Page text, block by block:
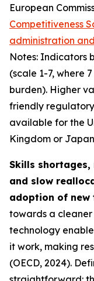
European
Competitiveness
administration
Notes: Indicators
(scale 1-7, where
burden). Higher
friendly
available for the
Kingdom or
Skills
and slow
adoption of new
towards a
technology
it work, making
(OECD, 2024).